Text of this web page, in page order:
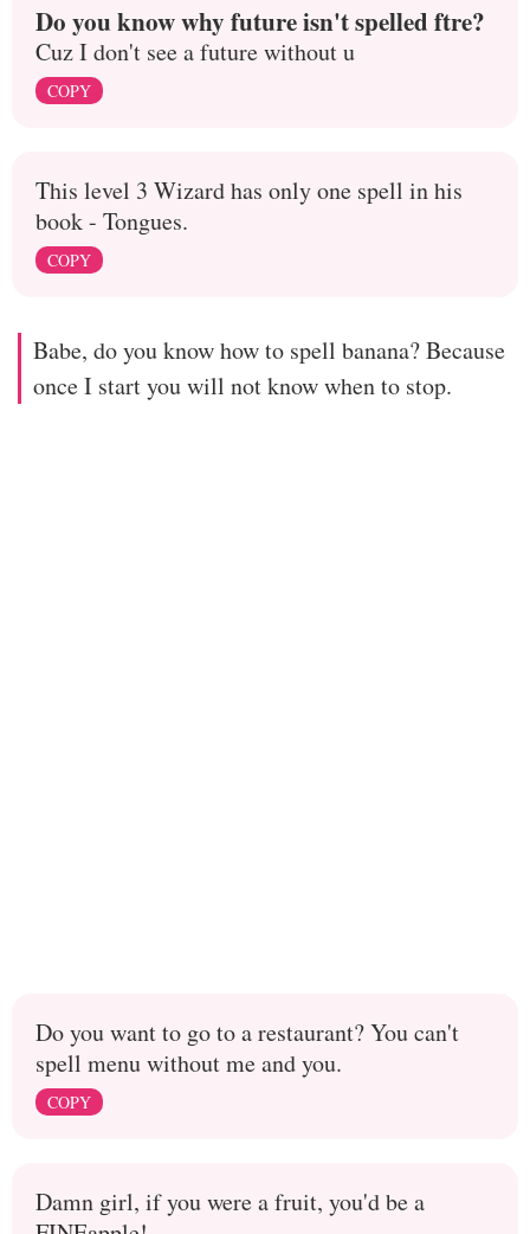
Do you know why future isn't spelled ftre?
Cuz I don't see a future without u
COPY
This level 3 Wizard has only one spell in his
book - Tongues.
COPY
Babe, do you know how to spell banana? Because
once I start you will not know when to stop.
Do you want to go to a restaurant? You can't
spell menu without me and you.
COPY
Damn girl, if you were a fruit, you'd be a